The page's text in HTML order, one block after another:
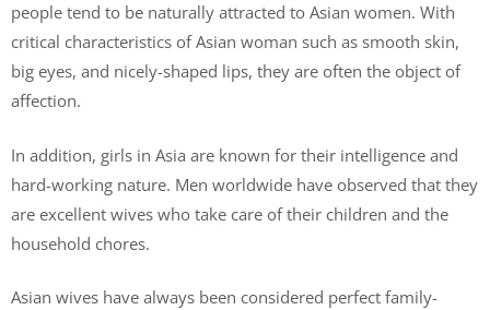
people tend to be naturally attracted to Asian women. With
critical characteristics of Asian woman such as smooth skin,
big eyes, and nicely-shaped lips, they are often the object of
affection.
In addition, girls in Asia are known for their intelligence and
hard-working nature. Men worldwide have observed that they
are excellent wives who take care of their children and the
household chores.
Asian wives have always been considered perfect family-